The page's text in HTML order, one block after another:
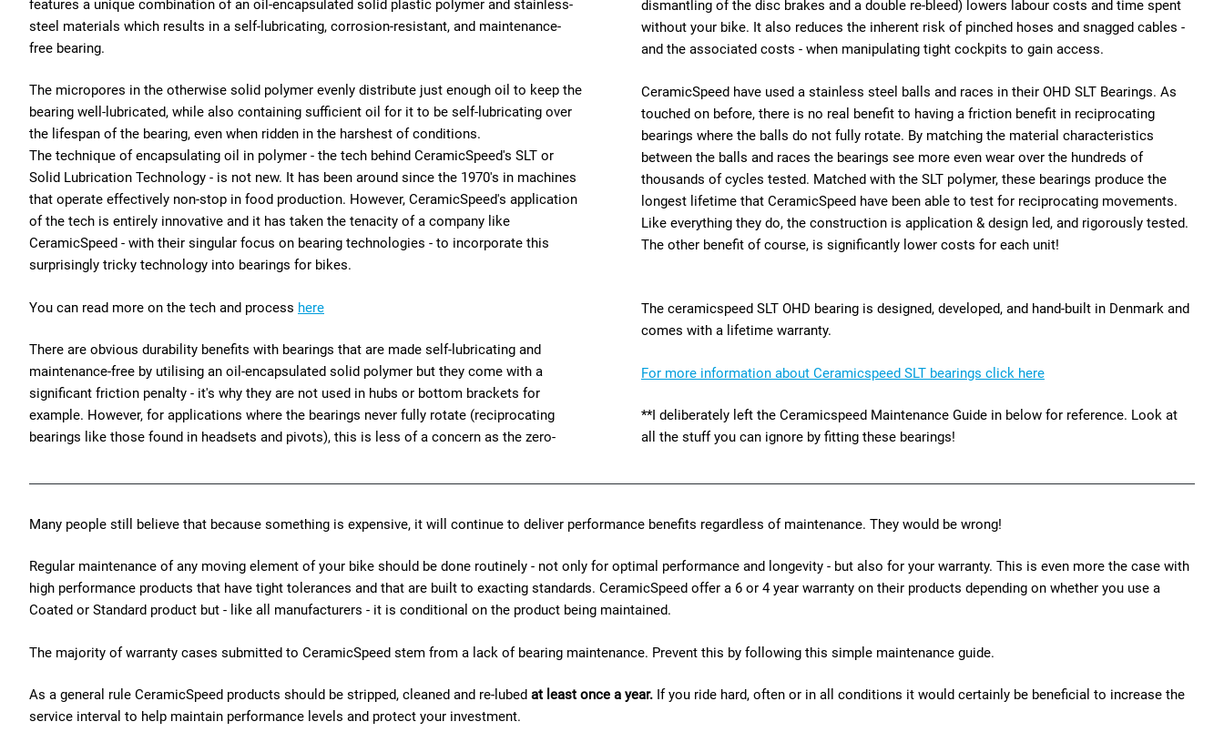
features a unique combination of an oil-encapsulated solid plastic polymer and stainless-
steel materials which results in a self-lubricating, corrosion-resistant, and maintenance-
free bearing.
The micropores in the otherwise solid polymer evenly distribute just enough oil to keep the
bearing well-lubricated, while also containing sufficient oil for it to be self-lubricating over
the lifespan of the bearing, even when ridden in the harshest of conditions.
The technique of encapsulating oil in polymer - the tech behind CeramicSpeed's SLT or
Solid Lubrication Technology - is not new. It has been around since the 1970's in machines
that operate effectively non-stop in food production. However, CeramicSpeed's application
of the tech is entirely innovative and it has taken the tenacity of a company like
CeramicSpeed - with their singular focus on bearing technologies - to incorporate this
surprisingly tricky technology into bearings for bikes.
You can read more on the tech and process here
There are obvious durability benefits with bearings that are made self-lubricating and
maintenance-free by utilising an oil-encapsulated solid polymer but they come with a
significant friction penalty - it's why they are not used in hubs or bottom brackets for
example. However, for applications where the bearings never fully rotate (reciprocating
bearings like those found in headsets and pivots), this is less of a concern as the zero-
dismantling of the disc brakes and a double re-bleed) lowers labour costs and time spent
without your bike. It also reduces the inherent risk of pinched hoses and snagged cables -
and the associated costs - when manipulating tight cockpits to gain access.
CeramicSpeed have used a stainless steel balls and races in their OHD SLT Bearings. As
touched on before, there is no real benefit to having a friction benefit in reciprocating
bearings where the balls do not fully rotate. By matching the material characteristics
between the balls and races the bearings see more even wear over the hundreds of
thousands of cycles tested. Matched with the SLT polymer, these bearings produce the
longest lifetime that CeramicSpeed have been able to test for reciprocating movements.
Like everything they do, the construction is application & design led, and rigorously tested.
The other benefit of course, is significantly lower costs for each unit!
The ceramicspeed SLT OHD bearing is designed, developed, and hand-built in Denmark and
comes with a lifetime warranty.
For more information about Ceramicspeed SLT bearings click here
**I deliberately left the Ceramicspeed Maintenance Guide in below for reference. Look at
all the stuff you can ignore by fitting these bearings!
Many people still believe that because something is expensive, it will continue to deliver performance benefits regardless of maintenance. They would be wrong!
Regular maintenance of any moving element of your bike should be done routinely - not only for optimal performance and longevity - but also for your warranty. This is even more the case with
high performance products that have tight tolerances and that are built to exacting standards. CeramicSpeed offer a 6 or 4 year warranty on their products depending on whether you use a
Coated or Standard product but - like all manufacturers - it is conditional on the product being maintained.
The majority of warranty cases submitted to CeramicSpeed stem from a lack of bearing maintenance. Prevent this by following this simple maintenance guide.
As a general rule CeramicSpeed products should be stripped, cleaned and re-lubed at least once a year. If you ride hard, often or in all conditions it would certainly be beneficial to increase the
service interval to help maintain performance levels and protect your investment.